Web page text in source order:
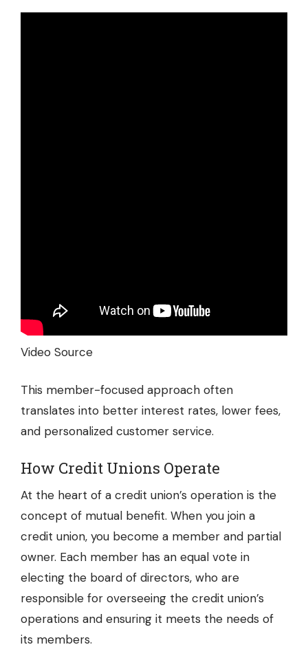
Video Source
This member-focused approach often
translates into better interest rates, lower fees,
and personalized customer service.
How Credit Unions Operate
At the heart of a credit union’s operation is the
concept of mutual benefit. When you join a
credit union, you become a member and partial
owner. Each member has an equal vote in
electing the board of directors, who are
responsible for overseeing the credit union’s
operations and ensuring it meets the needs of
its members.